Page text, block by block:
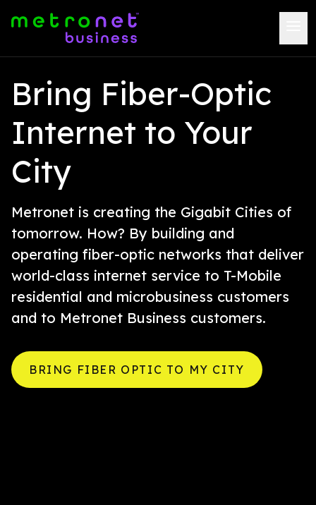
Bring Fiber-Optic
Internet to Your
City
Metronet is creating the Gigabit Cities of
tomorrow. How? By building and
operating fiber-optic networks that deliver
world-class internet service to T-Mobile
residential and microbusiness customers
and to Metronet Business customers.
BRING FIBER OPTIC TO MY CITY